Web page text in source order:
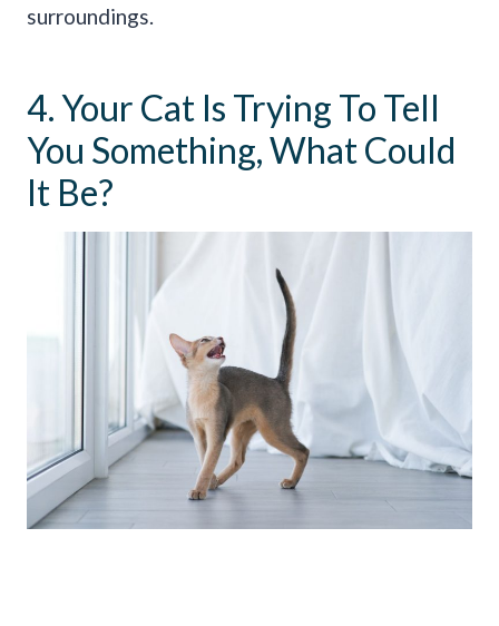
surroundings.
4. Your Cat Is Trying To Tell
You Something, What Could
It Be?